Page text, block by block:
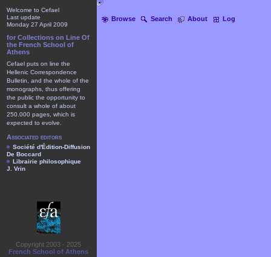
Browse Search About Log
Welcome to Cefael
Last update
Monday 27 April 2009
for Collections on Line Of
the French School of
Athens
Cefael puts on line the
Hellenic Correspondence
Bulletin, and the whole of the
monographs, thus offering
the public the opportunity to
consult a whole of about
250.000 pages, which is
expected to evolve.
Associated editors
Société d'Édition-Diffusion
De Boccard
Librairie philosophique
J. Vrin
Copyright 2003 - 2025
French School of Athens